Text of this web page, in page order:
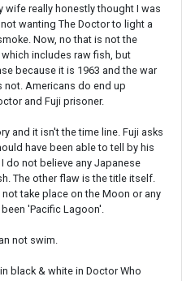
wife really honestly thought I was
wanting The Doctor to light a
Now, no that is not the
includes raw fish, but
because it is 1963 and the war
not. Americans do end up
and Fuji prisoner.
and it isn't the time line. Fuji asks
have been able to tell by his
do not believe any Japanese
The other flaw is the title itself.
take place on the Moon or any
'Pacific Lagoon'.
not swim.
black & white in Doctor Who